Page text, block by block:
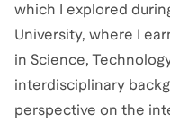
which I explored
University, where I
in Science,
interdisciplinary
perspective on the